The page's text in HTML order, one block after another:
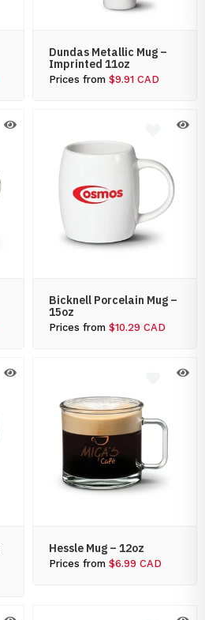
Dundas Metallic Mug –
Imprinted 11oz
Prices from $9.91 CAD
Bicknell Porcelain Mug –
15oz
Prices from $10.29 CAD
Hessle Mug – 12oz
Prices from $6.99 CAD